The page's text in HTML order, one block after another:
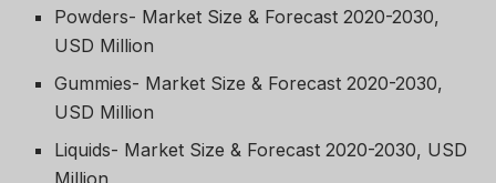
Powders- Market Size & Forecast 2020-2030,
USD Million
Gummies- Market Size & Forecast 2020-2030,
USD Million
Liquids- Market Size & Forecast 2020-2030, USD
Million